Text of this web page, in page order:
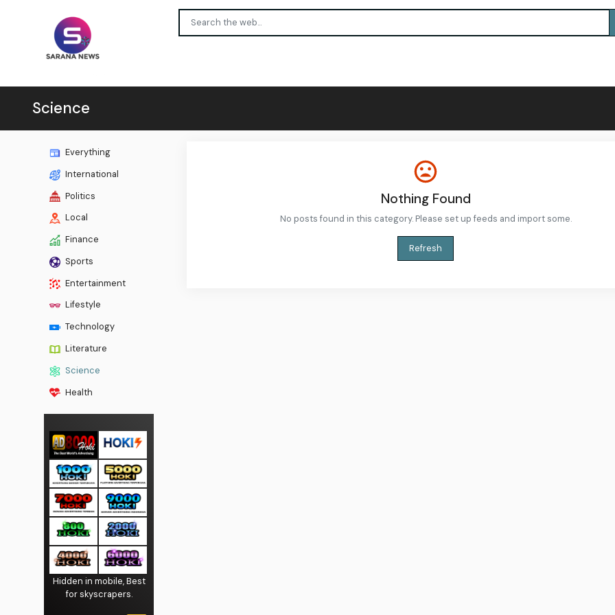
Science
Everything
International
Politics
Local
Finance
Sports
Entertainment
Lifestyle
Technology
Literature
Science
Health
Hidden in mobile, Best
for skyscrapers.
Nothing Found
No posts found in this category. Please set up feeds and import some.
Refresh